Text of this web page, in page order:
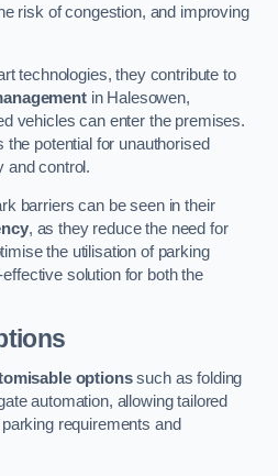
risk of congestion, and improving
technologies, they contribute to
in Halesowen,
vehicles can enter the premises.
potential for unauthorised
and control.
barriers can be seen in their
, as they reduce the need for
the utilisation of parking
solution for both the
optionssuch as folding
automation, allowing tailored
requirements and